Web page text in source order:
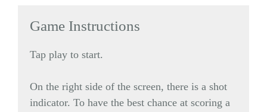
Game Instructions
Tap play to start.
On the right side of the screen, there is a shot
indicator. To have the best chance at scoring a